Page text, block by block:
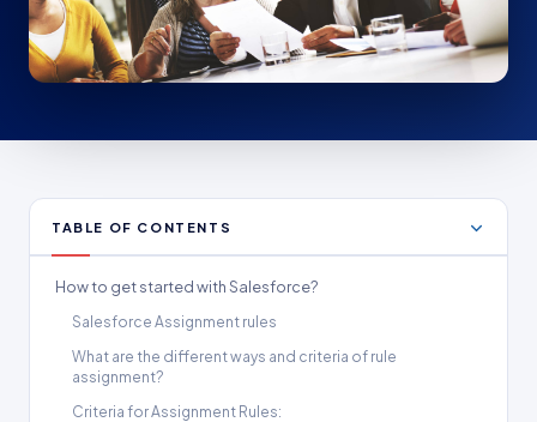
TABLE OF CONTENTS
How to get started with Salesforce?
Salesforce Assignment rules
What are the different ways and criteria of rule
assignment?
Criteria for Assignment Rules: